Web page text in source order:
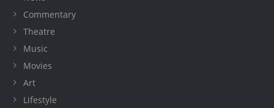
Commentary
Theatre
Music
Movies
Art
Lifestyle